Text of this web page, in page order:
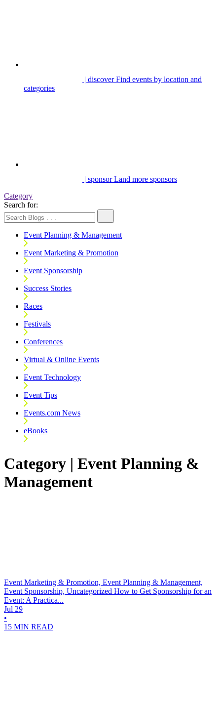
| discoverFind events by location and
categories
| sponsorLand more sponsors
Category
Search for:
Event Planning & Management
Event Marketing & Promotion
Event Sponsorship
Success Stories
Races
Festivals
Conferences
Virtual & Online Events
Event Technology
Event Tips
Events.com News
eBooks
Category | Event Planning &
Management
Event Marketing & Promotion, Event Planning & Management,
Event Sponsorship, Uncategorized How to Get Sponsorship for an
Event: A Practica...
Jul 29
•
15 MIN READ